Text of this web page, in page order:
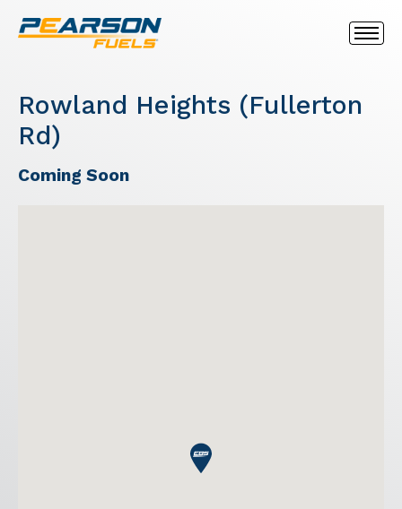
Rowland Heights (Fullerton
Rd)
Coming Soon